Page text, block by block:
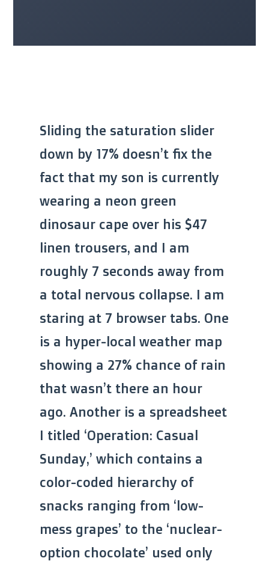
Sliding the saturation slider
down by 17% doesn’t fix the
fact that my son is currently
wearing a neon green
dinosaur cape over his $47
linen trousers, and I am
roughly 7 seconds away from
a total nervous collapse. I am
staring at 7 browser tabs. One
is a hyper-local weather map
showing a 27% chance of rain
that wasn’t there an hour
ago. Another is a spreadsheet
I titled ‘Operation: Casual
Sunday,’ which contains a
color-coded hierarchy of
snacks ranging from ‘low-
mess grapes’ to the ‘nuclear-
option chocolate’ used only